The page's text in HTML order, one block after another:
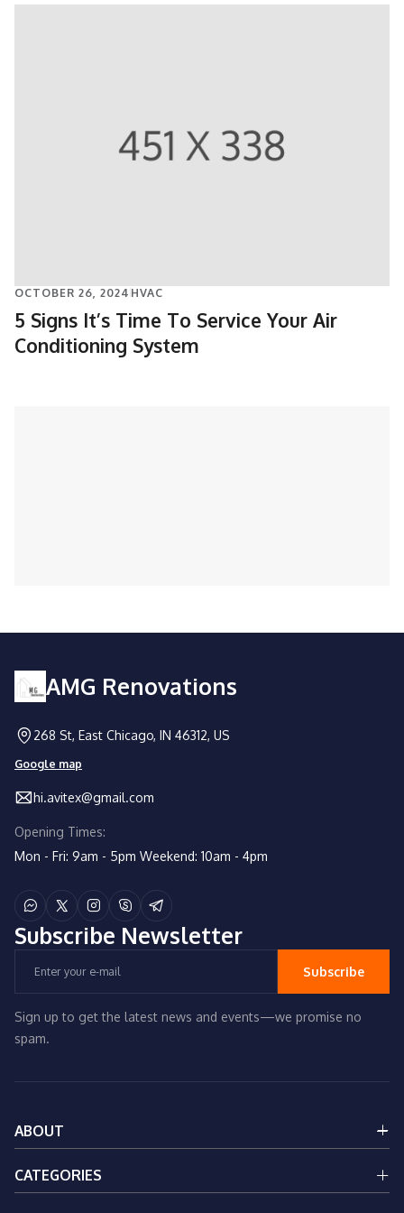
OCTOBER 26, 2024HVAC
5 Signs It’s Time To Service Your Air
Conditioning System
AMG Renovations
268 St, East Chicago, IN 46312, US
Google map
hi.avitex@gmail.com
Opening Times:
Mon - Fri: 9am - 5pm Weekend: 10am - 4pm
Subscribe Newsletter
Subscribe
Sign up to get the latest news and events—we promise no
spam.
ABOUT
About Us
Services
CATEGORIES